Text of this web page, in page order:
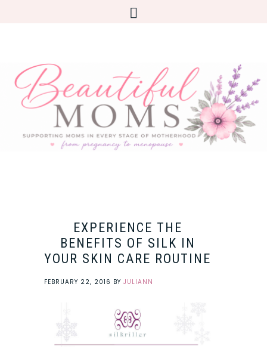
EXPERIENCE THE
BENEFITS OF SILK IN
YOUR SKIN CARE ROUTINE
FEBRUARY 22, 2016 BY JULIANN